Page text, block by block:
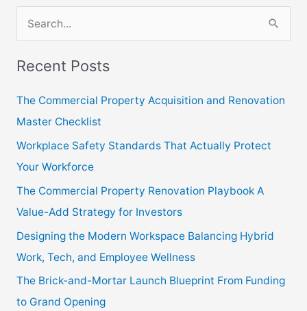
a
r
Recent Posts
The Commercial Property Acquisition and Renovation
Master Checklist
Workplace Safety Standards That Actually Protect
Your Workforce
The Commercial Property Renovation Playbook A
Value-Add Strategy for Investors
Designing the Modern Workspace Balancing Hybrid
Work, Tech, and Employee Wellness
The Brick-and-Mortar Launch Blueprint From Funding
to Grand Opening